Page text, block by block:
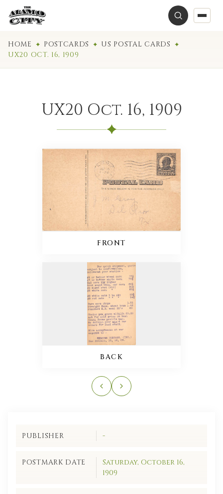
HOME POSTCARDS
US POSTAL CARDS
UX20 OCT. 16, 1909
UX20 Oct. 16, 1909
FRONT
BACK
PUBLISHER -
POSTMARK DATE
Saturday, October 16,
1909